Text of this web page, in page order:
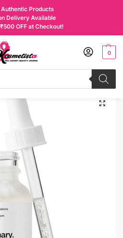
Products
Delivery Available
OFF at Checkout!
0
The Ordinary Alpha Arbutin 2% + HA